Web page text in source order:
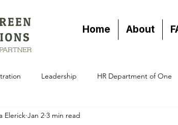
Home About
Leadership HR Department of One
Elerick Jan 2 3 min read